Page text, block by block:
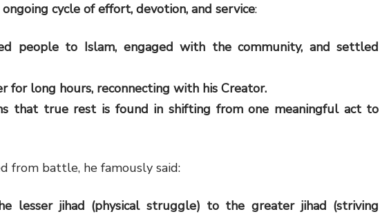
ongoing cycle of effort, devotion, and service:
people to Islam, engaged with the community, and settled
for long hours, reconnecting with his Creator.
that true rest is found in shifting from one meaningful act to
from battle, he famously said:
lesser jihad (physical struggle) to the greater jihad (striving